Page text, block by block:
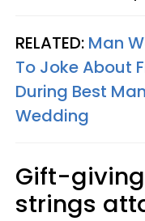
RELATED: Man
To Joke About
During Best
Wedding
Gift-
strings